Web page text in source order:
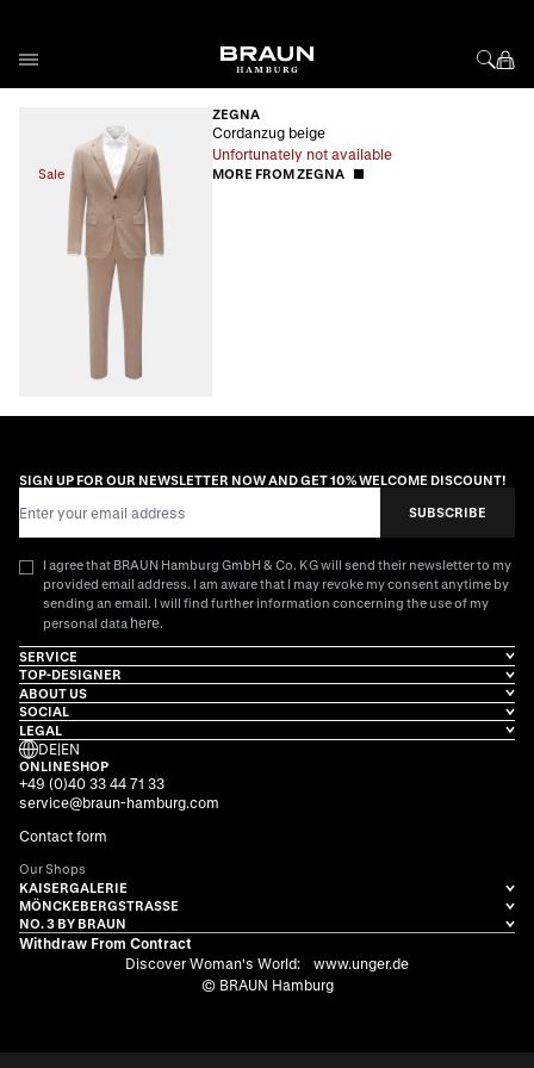
Sale
ZEGNA
Cordanzug beige
Unfortunately not available
MORE FROM ZEGNA
SIGN UP FOR OUR NEWSLETTER NOW AND GET 10% WELCOME DISCOUNT!
SUBSCRIBE
I agree that BRAUN Hamburg GmbH & Co. KG will send their newsletter to my
provided email address. I am aware that I may revoke my consent anytime by
sending an email. I will find further information concerning the use of my
personal data here.
SERVICE
TOP-DESIGNER
ABOUT US
SOCIAL
LEGAL
DE|EN
ONLINESHOP
+49 (0)40 33 44 71 33
service@braun-hamburg.com
Contact form
Our Shops
KAISERGALERIE
MÖNCKEBERGSTRASSE
NO. 3 BY BRAUN
Withdraw From Contract
Discover Woman's World:
www.unger.de
© BRAUN Hamburg